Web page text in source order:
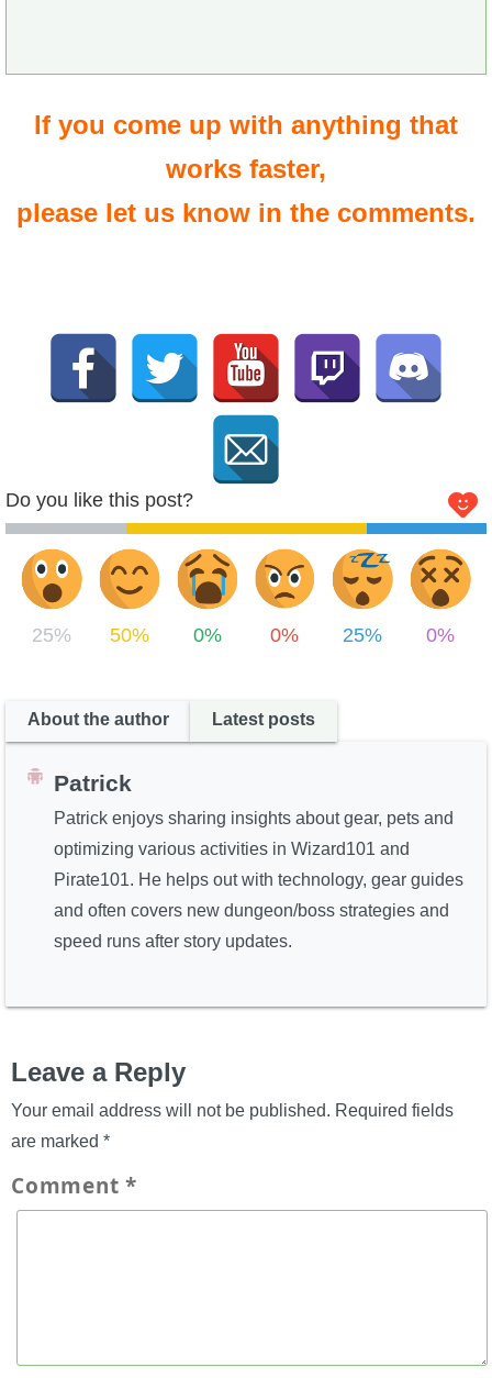
If you come up with anything that
works faster,
please let us know in the comments.
Do you like this post?
25% 50% 0% 0% 25% 0%
About the author Latest posts
Patrick
Patrick enjoys sharing insights about gear, pets and
optimizing various activities in Wizard101 and
Pirate101. He helps out with technology, gear guides
and often covers new dungeon/boss strategies and
speed runs after story updates.
Leave a Reply
Your email address will not be published. Required fields
are marked *
Comment*